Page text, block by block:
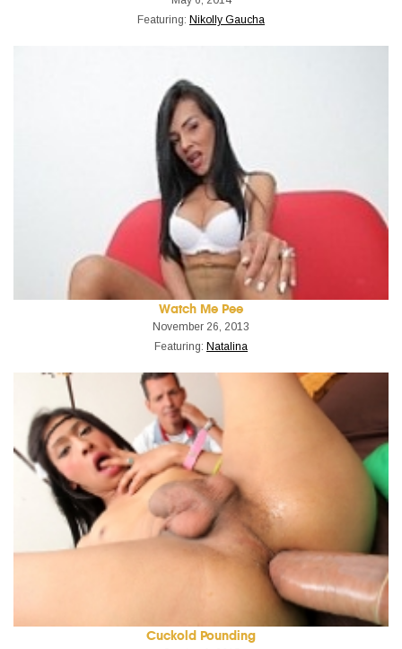
Featuring: Nikolly Gaucha
Watch Me Pee
November 26, 2013
Featuring: Natalina
Cuckold Pounding